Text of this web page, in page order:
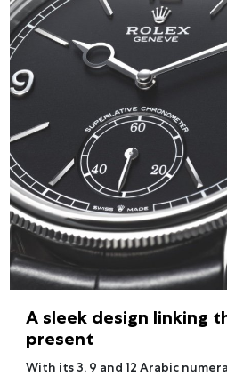
A sleek design linking
present
With its 3, 9 and 12 Arabic